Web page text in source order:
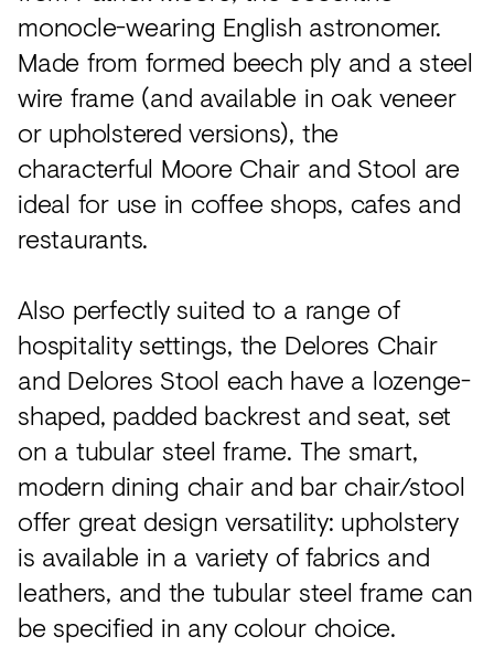
monocle-wearing English astronomer.
Made from formed beech ply and a steel
wire frame (and available in oak veneer
or upholstered versions), the
characterful Moore Chair and Stool are
ideal for use in coffee shops, cafes and
restaurants.
Also perfectly suited to a range of
hospitality settings, the Delores Chair
and Delores Stool each have a lozenge-
shaped, padded backrest and seat, set
on a tubular steel frame. The smart,
modern dining chair and bar chair/stool
offer great design versatility: upholstery
is available in a variety of fabrics and
leathers, and the tubular steel frame can
be specified in any colour choice.